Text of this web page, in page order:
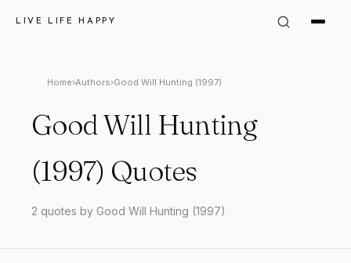
LIVE LIFE HAPPY
Home›Authors›Good Will Hunting (1997)
Good Will Hunting
(1997) Quotes
2 quotes by Good Will Hunting (1997)